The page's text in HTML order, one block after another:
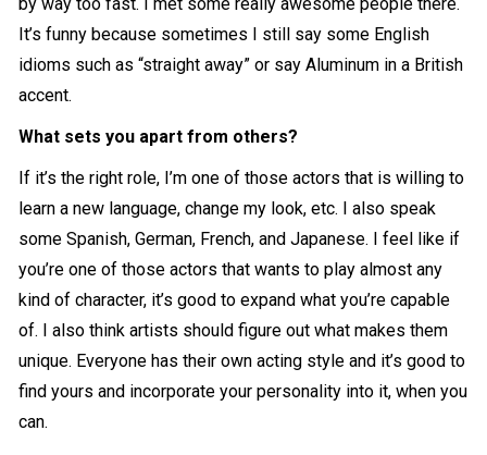
by way too fast. I met some really awesome people there.
It’s funny because sometimes I still say some English
idioms such as “straight away” or say Aluminum in a British
accent.
What sets you apart from others?
If it’s the right role, I’m one of those actors that is willing to
learn a new language, change my look, etc. I also speak
some Spanish, German, French, and Japanese. I feel like if
you’re one of those actors that wants to play almost any
kind of character, it’s good to expand what you’re capable
of. I also think artists should figure out what makes them
unique. Everyone has their own acting style and it’s good to
find yours and incorporate your personality into it, when you
can.